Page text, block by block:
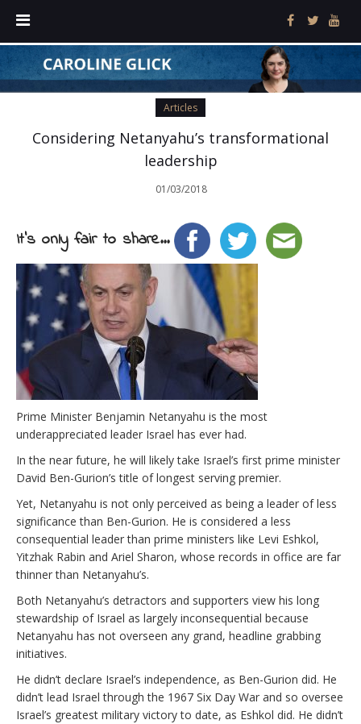
Articles
Considering Netanyahu’s transformational
leadership
01/03/2018
It's only fair to share...
Prime Minister Benjamin Netanyahu is the most
underappreciated leader Israel has ever had.
In the near future, he will likely take Israel’s first prime minister
David Ben-Gurion’s title of longest serving premier.
Yet, Netanyahu is not only perceived as being a leader of less
significance than Ben-Gurion. He is considered a less
consequential leader than prime ministers like Levi Eshkol,
Yitzhak Rabin and Ariel Sharon, whose records in office are far
thinner than Netanyahu’s.
Both Netanyahu’s detractors and supporters view his long
stewardship of Israel as largely inconsequential because
Netanyahu has not overseen any grand, headline grabbing
initiatives.
He didn’t declare Israel’s independence, as Ben-Gurion did. He
didn’t lead Israel through the 1967 Six Day War and so oversee
Israel’s greatest military victory to date, as Eshkol did. He didn’t